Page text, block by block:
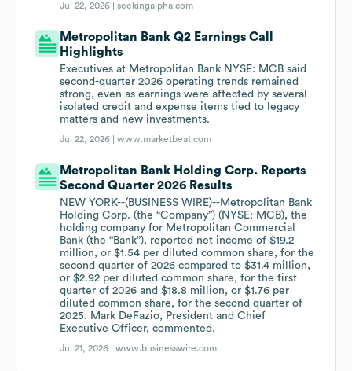
Jul 22, 2026 |seekingalpha.com
Metropolitan Bank Q2 Earnings Call
Highlights
Executives at Metropolitan Bank NYSE: MCB said
second-quarter 2026 operating trends remained
strong, even as earnings were affected by several
isolated credit and expense items tied to legacy
matters and new investments.
Jul 22, 2026 |www.marketbeat.com
Metropolitan Bank Holding Corp. Reports
Second Quarter 2026 Results
NEW YORK--(BUSINESS WIRE)--Metropolitan Bank
Holding Corp. (the “Company”) (NYSE: MCB), the
holding company for Metropolitan Commercial
Bank (the “Bank”), reported net income of $19.2
million, or $1.54 per diluted common share, for the
second quarter of 2026 compared to $31.4 million,
or $2.92 per diluted common share, for the first
quarter of 2026 and $18.8 million, or $1.76 per
diluted common share, for the second quarter of
2025. Mark DeFazio, President and Chief
Executive Officer, commented.
Jul 21, 2026 |www.businesswire.com